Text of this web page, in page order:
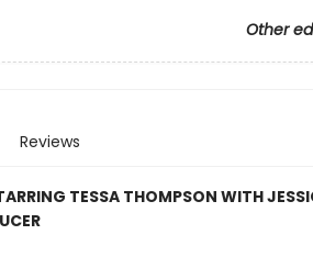
Other
Reviews
TESSA THOMPSON WITH